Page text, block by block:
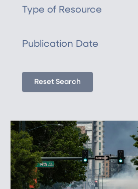
Type of Resource
Publication Date
Reset Search